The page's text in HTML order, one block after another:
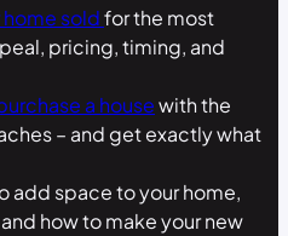
soldfor the most
pricing, timing, and
a housewith the
– and get exactly what
add space to your home,
how to make your new